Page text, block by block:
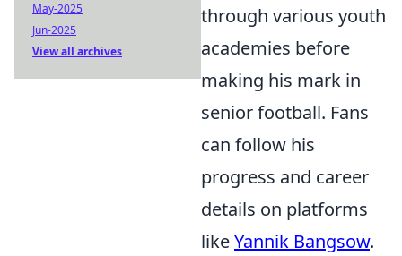
through various youth
academies before
making his mark in
senior football. Fans
can follow his
progress and career
details on platforms
likeYannik Bangsow.
May-2025
Jun-2025
View all archives